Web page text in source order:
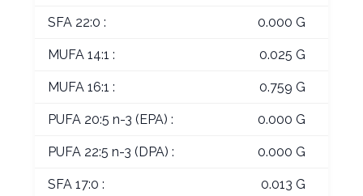
SFA 22:0 : 0.000 G
MUFA 14:1 : 0.025 G
MUFA 16:1 : 0.759 G
PUFA 20:5 n-3 (EPA) : 0.000 G
PUFA 22:5 n-3 (DPA) : 0.000 G
SFA 17:0 : 0.013 G